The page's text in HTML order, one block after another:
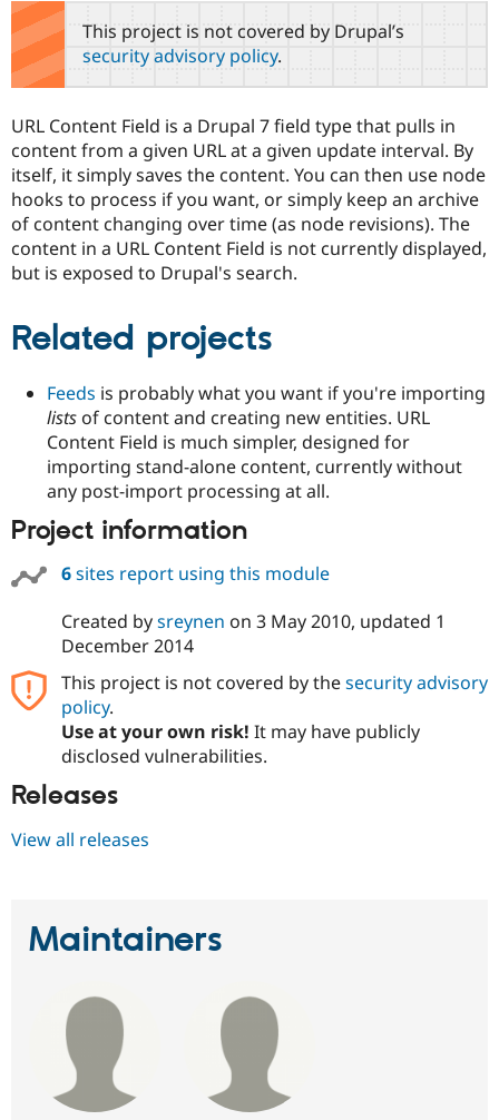
Drupal for
Government
Drupal for
Education
Drupal for
eCommerce
Drupal for
Local
Guide
Developer
Drupal
API
Themes
Recipes
Become a
Find a
Provider
Drupal
Community
How to
DrupalCon
Jobs /
News &
Newsletters
Drupal
Support Drupal
The Drupal
Association
Donate
Become a
Maker
Become a
Get Started
Try Drupal CMS
tabsThis project is not covered by Drupal’s
security advisory policy.
URL Content Field is a Drupal 7 field type that pulls in
content from a given URL at a given update interval. By
itself, it simply saves the content. You can then use node
hooks to process if you want, or simply keep an archive
of content changing over time (as node revisions). The
content in a URL Content Field is not currently displayed,
but is exposed to Drupal's search.
Related projects
Feeds is probably what you want if you're importing
lists of content and creating new entities. URL
Content Field is much simpler, designed for
importing stand-alone content, currently without
any post-import processing at all.
Project information
6sites report using this module
Created bysreynen on 3 May 2010, updated 1
December 2014
This project is not covered by thesecurity advisory
policy.
Use at your own risk! It may have publicly
disclosed vulnerabilities.
Releases
View all releases
Maintainers